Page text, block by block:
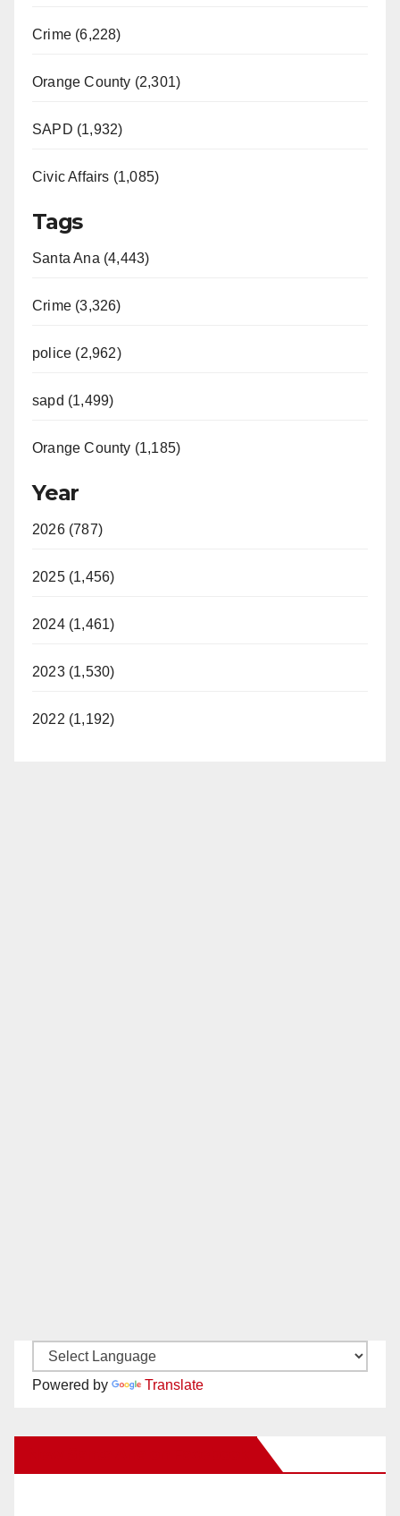
Crime (6,228)
Orange County (2,301)
SAPD (1,932)
Civic Affairs (1,085)
Tags
Santa Ana (4,443)
Crime (3,326)
police (2,962)
sapd (1,499)
Orange County (1,185)
Year
2026 (787)
2025 (1,456)
2024 (1,461)
2023 (1,530)
2022 (1,192)
Powered by Translate